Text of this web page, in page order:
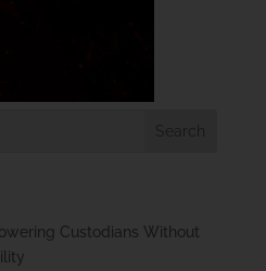
Custodians Without